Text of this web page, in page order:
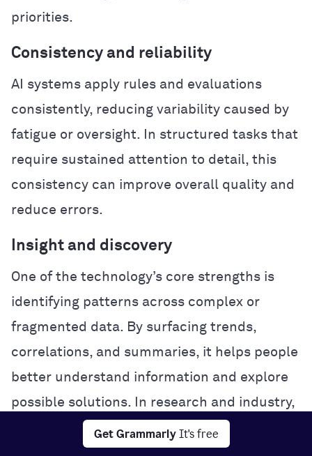
Get Grammarly It's free
priorities.
Consistency and reliability
AI systems apply rules and evaluations
consistently, reducing variability caused by
fatigue or oversight. In structured tasks that
require sustained attention to detail, this
consistency can improve overall quality and
reduce errors.
Insight and discovery
One of the technology’s core strengths is
identifying patterns across complex or
fragmented data. By surfacing trends,
correlations, and summaries, it helps people
better understand information and explore
possible solutions. In research and industry,
this analytical power can accelerate
experimentation and problem-solving.